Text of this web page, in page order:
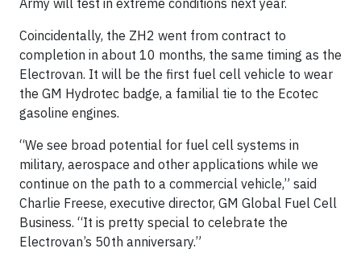
Army will test in extreme conditions next year.
Coincidentally, the ZH2 went from contract to
completion in about 10 months, the same timing as the
Electrovan. It will be the first fuel cell vehicle to wear
the GM Hydrotec badge, a familial tie to the Ecotec
gasoline engines.
“We see broad potential for fuel cell systems in
military, aerospace and other applications while we
continue on the path to a commercial vehicle,” said
Charlie Freese, executive director, GM Global Fuel Cell
Business. “It is pretty special to celebrate the
Electrovan’s 50th anniversary.”